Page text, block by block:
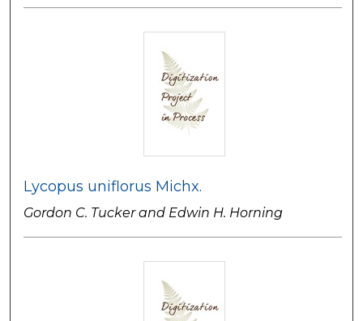
Lycopus uniflorus Michx.
Gordon C. Tucker and Edwin H. Horning